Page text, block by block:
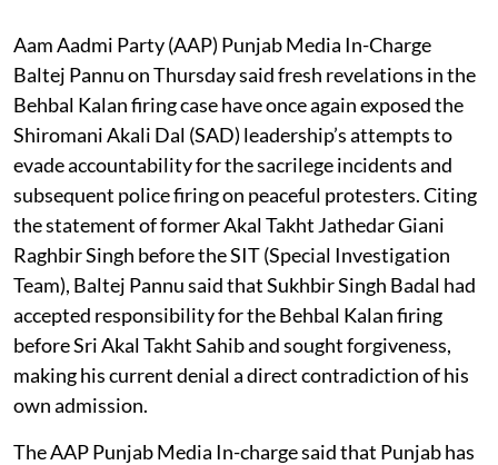
Aam Aadmi Party (AAP) Punjab Media In-Charge
Baltej Pannu on Thursday said fresh revelations in the
Behbal Kalan firing case have once again exposed the
Shiromani Akali Dal (SAD) leadership’s attempts to
evade accountability for the sacrilege incidents and
subsequent police firing on peaceful protesters. Citing
the statement of former Akal Takht Jathedar Giani
Raghbir Singh before the SIT (Special Investigation
Team), Baltej Pannu said that Sukhbir Singh Badal had
accepted responsibility for the Behbal Kalan firing
before Sri Akal Takht Sahib and sought forgiveness,
making his current denial a direct contradiction of his
own admission.
The AAP Punjab Media In-charge said that Punjab has